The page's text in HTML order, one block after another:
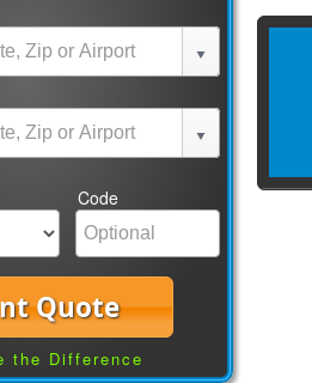
Code
Quote
the Difference